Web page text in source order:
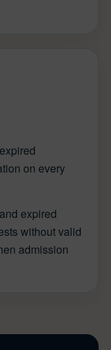
on every
expired
without valid
admission